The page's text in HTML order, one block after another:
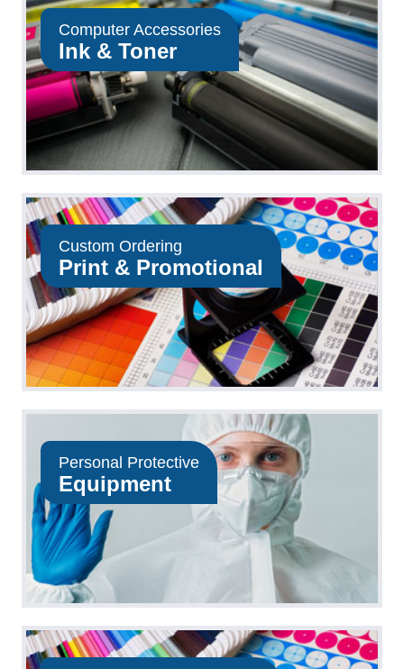
Computer Accessories
Ink & Toner
Custom Ordering
Print & Promotional
Personal Protective
Equipment